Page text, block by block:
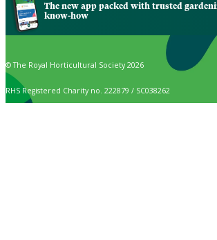
The new app packed with trusted
know-how
© The Royal Horticultural Society 2026
RHS Registered Charity no. 222879 / SC038262